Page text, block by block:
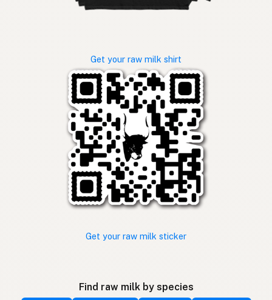
Get your raw milk shirt
Get your raw milk sticker
Find raw milk by species